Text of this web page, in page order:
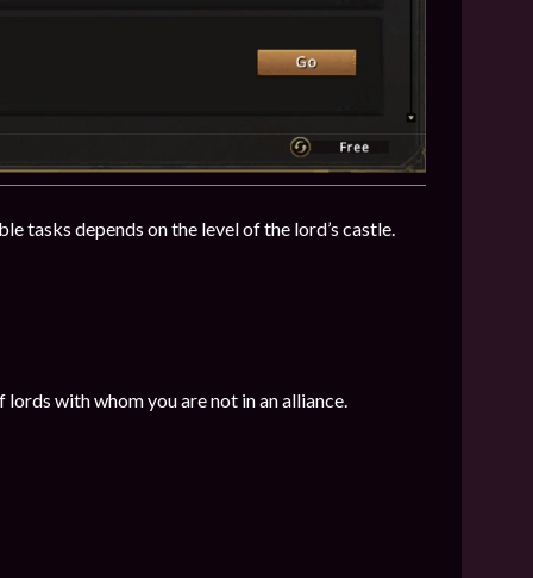
tasks depends on the level of the lord’s castle.
with whom you are not in an alliance.